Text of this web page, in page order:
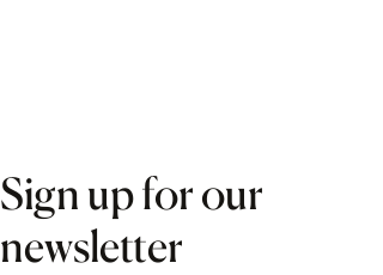
Sign up for our
newsletter